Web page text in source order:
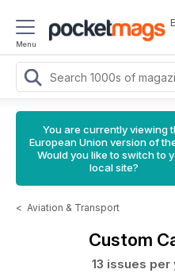
Menu
You are currently viewing
European Union version of
Would you like to switch to
local site?
< Aviation & Transport
Custom
13 issues per